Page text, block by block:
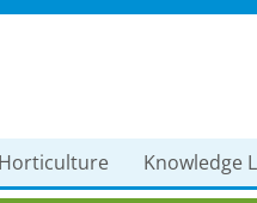
Horticulture Knowledge